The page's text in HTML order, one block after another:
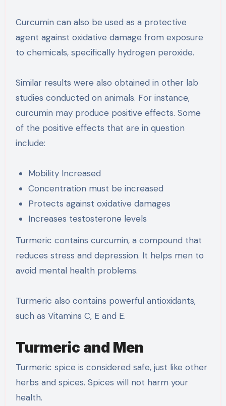
Curcumin can also be used as a protective
agent against oxidative damage from exposure
to chemicals, specifically hydrogen peroxide.
Similar results were also obtained in other lab
studies conducted on animals. For instance,
curcumin may produce positive effects. Some
of the positive effects that are in question
include:
Mobility Increased
Concentration must be increased
Protects against oxidative damages
Increases testosterone levels
Turmeric contains curcumin, a compound that
reduces stress and depression. It helps men to
avoid mental health problems.
Turmeric also contains powerful antioxidants,
such as Vitamins C, E and E.
Turmeric and Men
Turmeric spice is considered safe, just like other
herbs and spices. Spices will not harm your
health.